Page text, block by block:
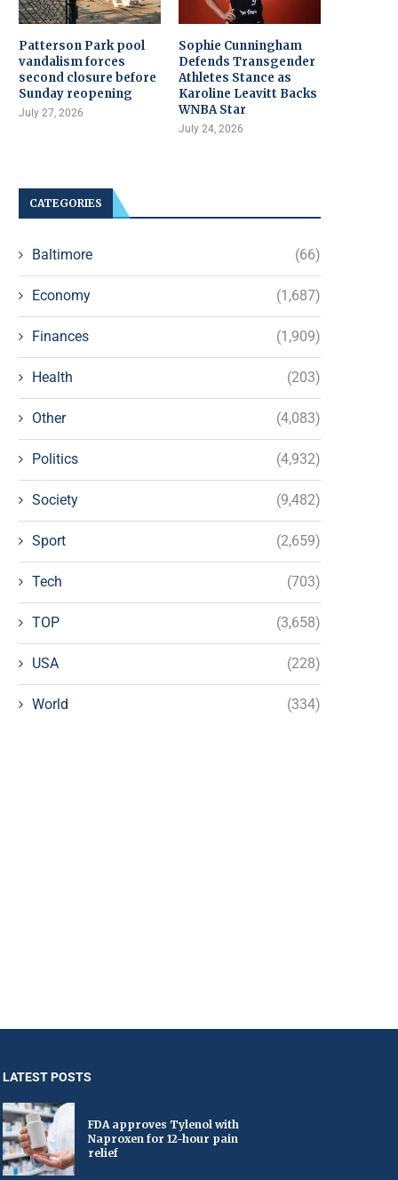
Patterson Park pool
vandalism forces
second closure before
Sunday reopening
July 27, 2026
Sophie Cunningham
Defends Transgender
Athletes Stance as
Karoline Leavitt Backs
WNBA Star
July 24, 2026
CATEGORIES
Baltimore (66)
Economy (1,687)
Finances (1,909)
Health (203)
Other (4,083)
Politics (4,932)
Society (9,482)
Sport (2,659)
Tech (703)
TOP (3,658)
USA (228)
World (334)
LATEST POSTS
FDA approves Tylenol with
Naproxen for 12-hour pain
relief